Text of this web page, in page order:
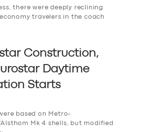
there were deeply reclining
travelers in the coach
Construction,
Daytime
Starts
based on Metro-
Mk 4 shells, but modified